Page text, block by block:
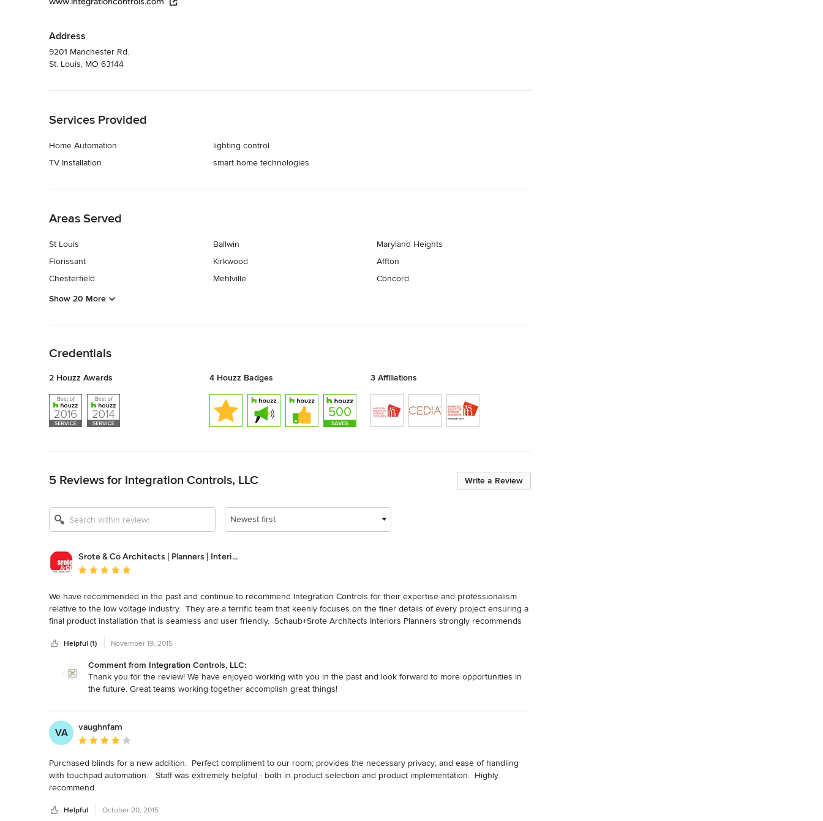
Address
9201 Manchester Rd.
St. Louis, MO 63144
Services Provided
Home Automation
TV Installation
lighting control
smart home technologies
Areas Served
St Louis
Florissant
Chesterfield
Ballwin
Kirkwood
Mehlville
Maryland Heights
Affton
Concord
Show 20 More
Credentials
2 Houzz Awards 4 Houzz Badges 3 Affiliations
Write a Review
5 Reviews for Integration Controls, LLC
Newest first
Srote & Co Architects | Planners | Interiors
Average rating: 5 out of 5 stars
We have recommended in the past and continue to recommend Integration Controls for their expertise and professionalism
relative to the low voltage industry.  They are a terrific team that keenly focuses on the finer details of every project ensuring a
final product installation that is seamless and user friendly.  Schaub+Srote Architects Interiors Planners strongly recommends
Helpful (1) November 19, 2015
Comment from Integration Controls, LLC:
Thank you for the review! We have enjoyed working with you in the past and look forward to more opportunities in
the future. Great teams working together accomplish great things!
VA
vaughnfam
Average rating: 4 out of 5 stars
Purchased blinds for a new addition.  Perfect compliment to our room; provides the necessary privacy; and ease of handling
with touchpad automation.   Staff was extremely helpful - both in product selection and product implementation.  Highly
recommend.
Helpful October 20, 2015